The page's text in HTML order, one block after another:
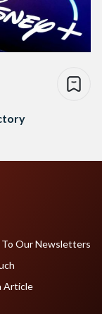
To Our Newsletters
Article